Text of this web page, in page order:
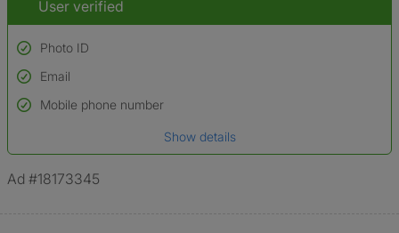
User verified
Photo ID
Used to verify:
Name*
*A user’s profile name may differ from their legal name which has been
Email
Mobile phone number
Show details
Ad #18173345